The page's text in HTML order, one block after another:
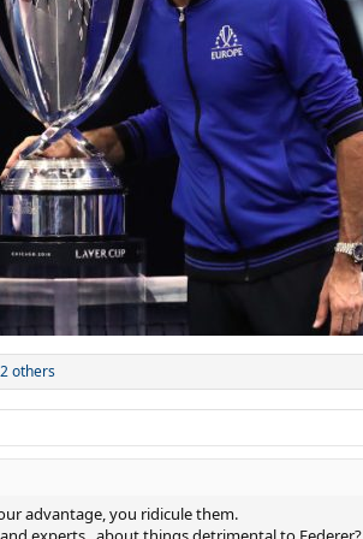
others
advantage, you ridicule them.